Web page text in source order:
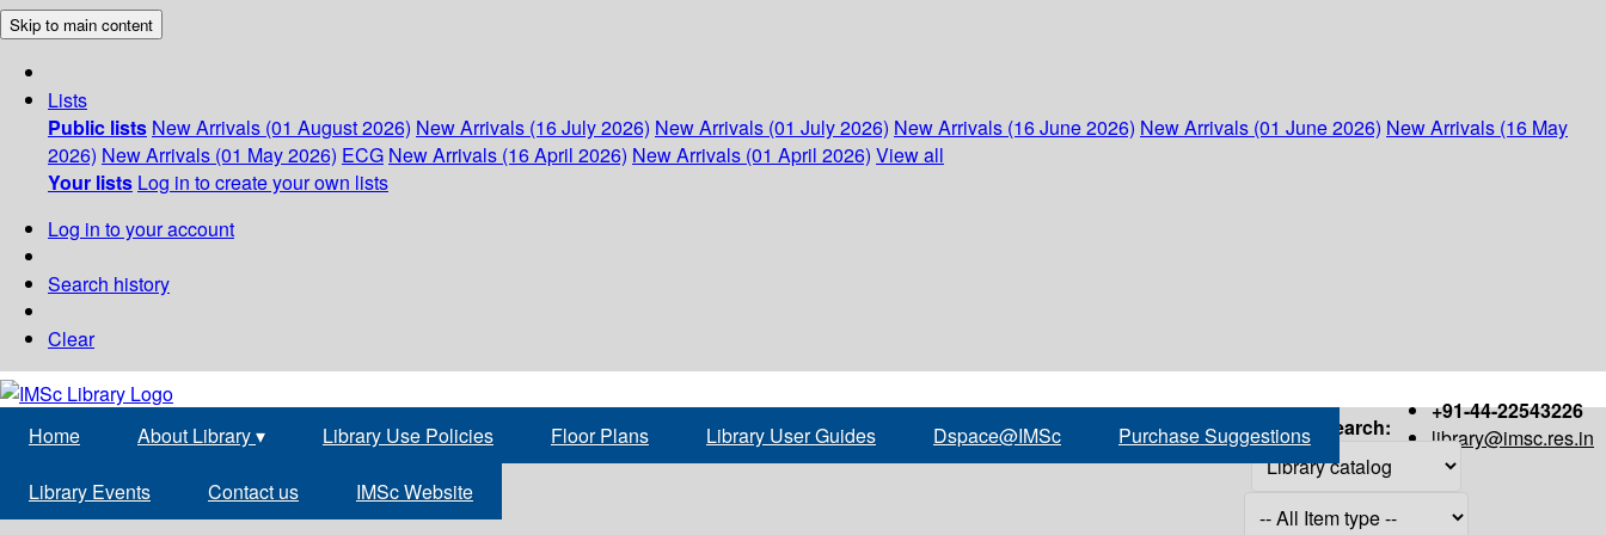
Skip to main content
Lists
Public lists New Arrivals (01 August 2026) New Arrivals (16 July 2026) New Arrivals (01 July 2026) New Arrivals (16 June 2026) New Arrivals (01 June 2026) New Arrivals (16 May
2026) New Arrivals (01 May 2026) ECG New Arrivals (16 April 2026) New Arrivals (01 April 2026) View all
Your lists Log in to create your own lists
Log in to your account
Search history
Clear
+91-44-22543226
library@imsc.res.in
Home About Library▾ Library Use Policies Floor Plans Library User Guides Dspace@IMSc Purchase Suggestions
Library Events Contact us IMSc Website
Search: